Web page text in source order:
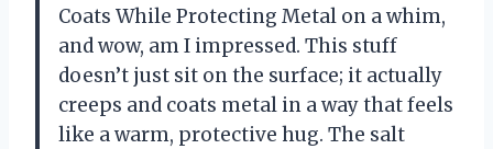
Coats While Protecting Metal on a whim,
and wow, am I impressed. This stuff
doesn’t just sit on the surface; it actually
creeps and coats metal in a way that feels
like a warm, protective hug. The salt